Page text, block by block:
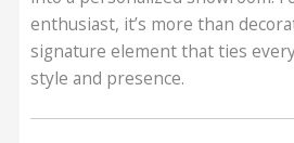
enthusiast, it’s more than
signature element that ties
style and presence.